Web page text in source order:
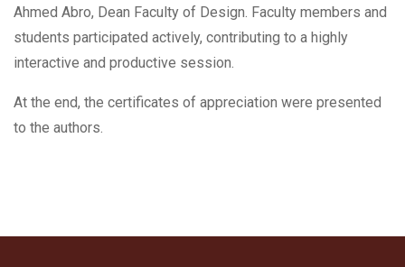
Ahmed Abro, Dean Faculty of Design. Faculty members and
students participated actively, contributing to a highly
interactive and productive session.
At the end, the certificates of appreciation were presented
to the authors.